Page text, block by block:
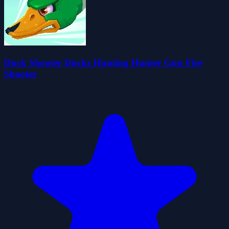
Duck Shooter Duckz Hunting Hunter Gun Fire
Shooter